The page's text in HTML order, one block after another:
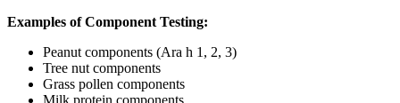
Examples of Component Testing:
Peanut components (Ara h 1, 2, 3)
Tree nut components
Grass pollen components
Milk protein components